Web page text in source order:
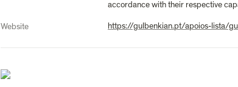
accordance with their respective
Website https://gulbenkian.pt/apoios-lista/